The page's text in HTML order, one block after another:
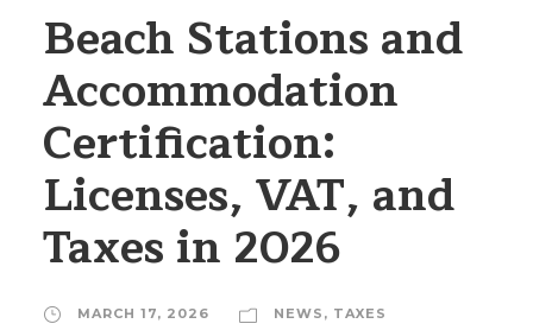
Beach Stations and
Accommodation
Certification:
Licenses, VAT, and
Taxes in 2026
MARCH 17, 2026 NEWS , TAXES